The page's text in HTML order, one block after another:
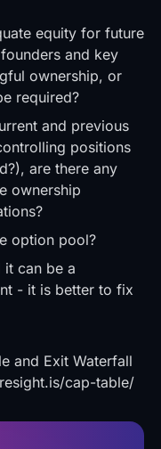
equity for future
and key
ownership, or
required?
and previous
positions
are there any
ownership
option pool?
can be a
- it is better to fix
and Exit Waterfall
cap-table/